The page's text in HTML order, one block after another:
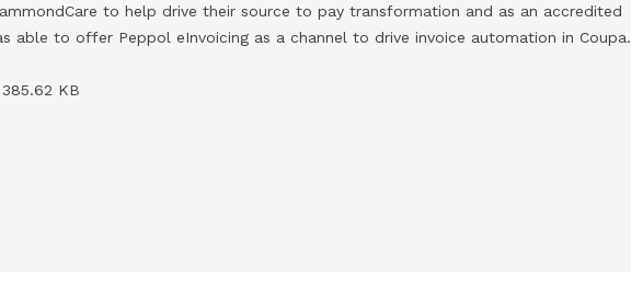
to help drive their source to pay transformation and as an accredited
able to offer Peppol eInvoicing as a channel to drive invoice automation in Coupa.​
KB